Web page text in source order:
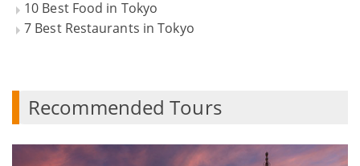
10 Best Food in Tokyo
7 Best Restaurants in Tokyo
Recommended Tours